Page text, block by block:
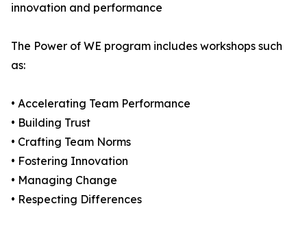
innovation and performance
The Power of WE program includes workshops such
as:
• Accelerating Team Performance
• Building Trust
• Crafting Team Norms
• Fostering Innovation
• Managing Change
• Respecting Differences